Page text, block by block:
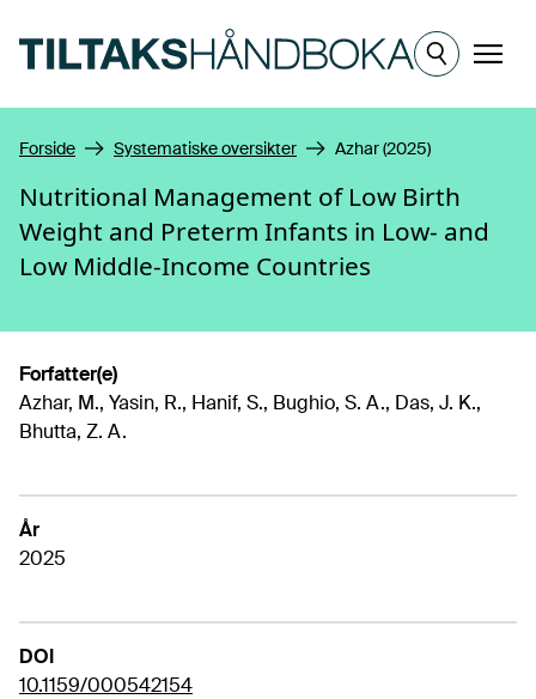
Meny
Forside Systematiske oversikter Azhar (2025)
Nutritional Management of Low Birth
Weight and Preterm Infants in Low- and
Low Middle-Income Countries
Forfatter(e)
Azhar, M., Yasin, R., Hanif, S., Bughio, S. A., Das, J. K.,
Bhutta, Z. A.
År
2025
DOI
10.1159/000542154